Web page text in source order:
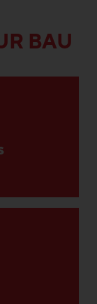
BAU